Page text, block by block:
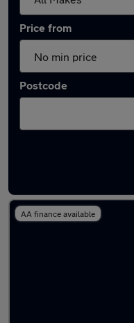
Price from
Postcode
AA finance available